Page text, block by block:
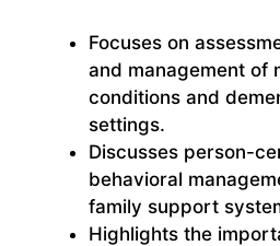
Focuses on
and management of
conditions and
settings.
Discusses person-
behavioral
family support
Highlights the